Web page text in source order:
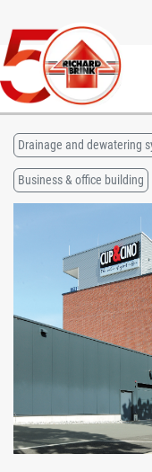
Drainage and dewatering
Business & office building